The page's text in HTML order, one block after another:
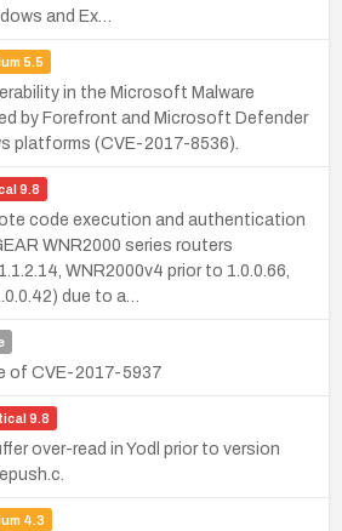
and Ex…
5.5
in the Microsoft Malware
by Forefront and Microsoft Defender
platforms (CVE-2017-8536).
9.8
code execution and authentication
WNR2000 series routers
WNR2000v4 prior to 1.0.0.66,
due to a…
of CVE-2017-5937
9.8
over-read in Yodl prior to version
4.3